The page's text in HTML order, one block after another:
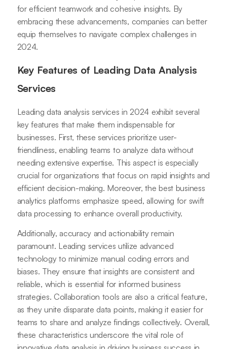
for efficient teamwork and cohesive insights. By
embracing these advancements, companies can better
equip themselves to navigate complex challenges in
2024.
Key Features of Leading Data Analysis
Services
Leading data analysis services in 2024 exhibit several
key features that make them indispensable for
businesses. First, these services prioritize user-
friendliness, enabling teams to analyze data without
needing extensive expertise. This aspect is especially
crucial for organizations that focus on rapid insights and
efficient decision-making. Moreover, the best business
analytics platforms emphasize speed, allowing for swift
data processing to enhance overall productivity.
Additionally, accuracy and actionability remain
paramount. Leading services utilize advanced
technology to minimize manual coding errors and
biases. They ensure that insights are consistent and
reliable, which is essential for informed business
strategies. Collaboration tools are also a critical feature,
as they unite disparate data points, making it easier for
teams to share and analyze findings collectively. Overall,
these characteristics underscore the vital role of